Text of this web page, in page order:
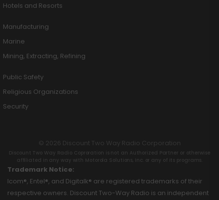
Hotels and Resorts
Manufacturing
Marine
Mining, Extracting, Refining
Public Safety
Religious Organizations
Security
© 2026 Discount Two Way Radio Corporation
Discount Two Way Radio Coproration is not an Authorized Partner or otherwise
affiliated in any way with Motorola Solutions, Inc. or any of its programs.
Trademark Notice:
Icom®, Entel®, and Digitalk® are registered trademarks of their
respective owners. Discount Two-Way Radio is an independent